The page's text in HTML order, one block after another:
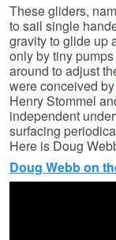
These gliders,
to sail single
gravity to glide up
only by tiny
around to adjust
were conceived by
Henry Stommel
independent
surfacing
Here is Doug
Doug Webb on